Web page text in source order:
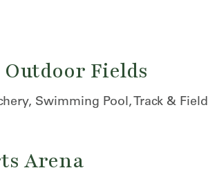
Fields
Swimming Pool, Track & Field
Arena